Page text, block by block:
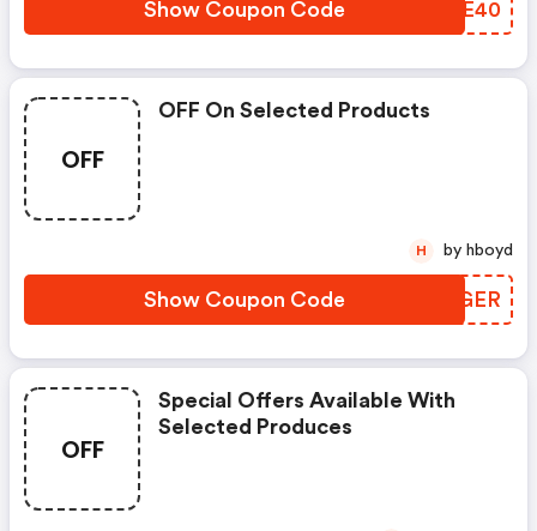
Show Coupon Code BUNE40
OFF
OFF On Selected Products
Show Coupon Code VHOGER
H by hboyd
OFF
Special Offers Available With
Selected Produces